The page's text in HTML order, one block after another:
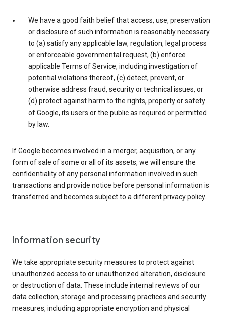
We have a good faith belief that access, use, preservation
or disclosure of such information is reasonably necessary
to (a) satisfy any applicable law, regulation, legal process
or enforceable governmental request, (b) enforce
applicable Terms of Service, including investigation of
potential violations thereof, (c) detect, prevent, or
otherwise address fraud, security or technical issues, or
(d) protect against harm to the rights, property or safety
of Google, its users or the public as required or permitted
by law.
If Google becomes involved in a merger, acquisition, or any
form of sale of some or all of its assets, we will ensure the
confidentiality of any personal information involved in such
transactions and provide notice before personal information is
transferred and becomes subject to a different privacy policy.
Information security
We take appropriate security measures to protect against
unauthorized access to or unauthorized alteration, disclosure
or destruction of data. These include internal reviews of our
data collection, storage and processing practices and security
measures, including appropriate encryption and physical